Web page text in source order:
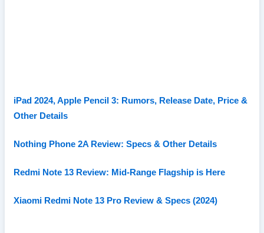
iPad 2024, Apple Pencil 3: Rumors, Release Date, Price &
Other Details
Nothing Phone 2A Review: Specs & Other Details
Redmi Note 13 Review: Mid-Range Flagship is Here
Xiaomi Redmi Note 13 Pro Review & Specs (2024)